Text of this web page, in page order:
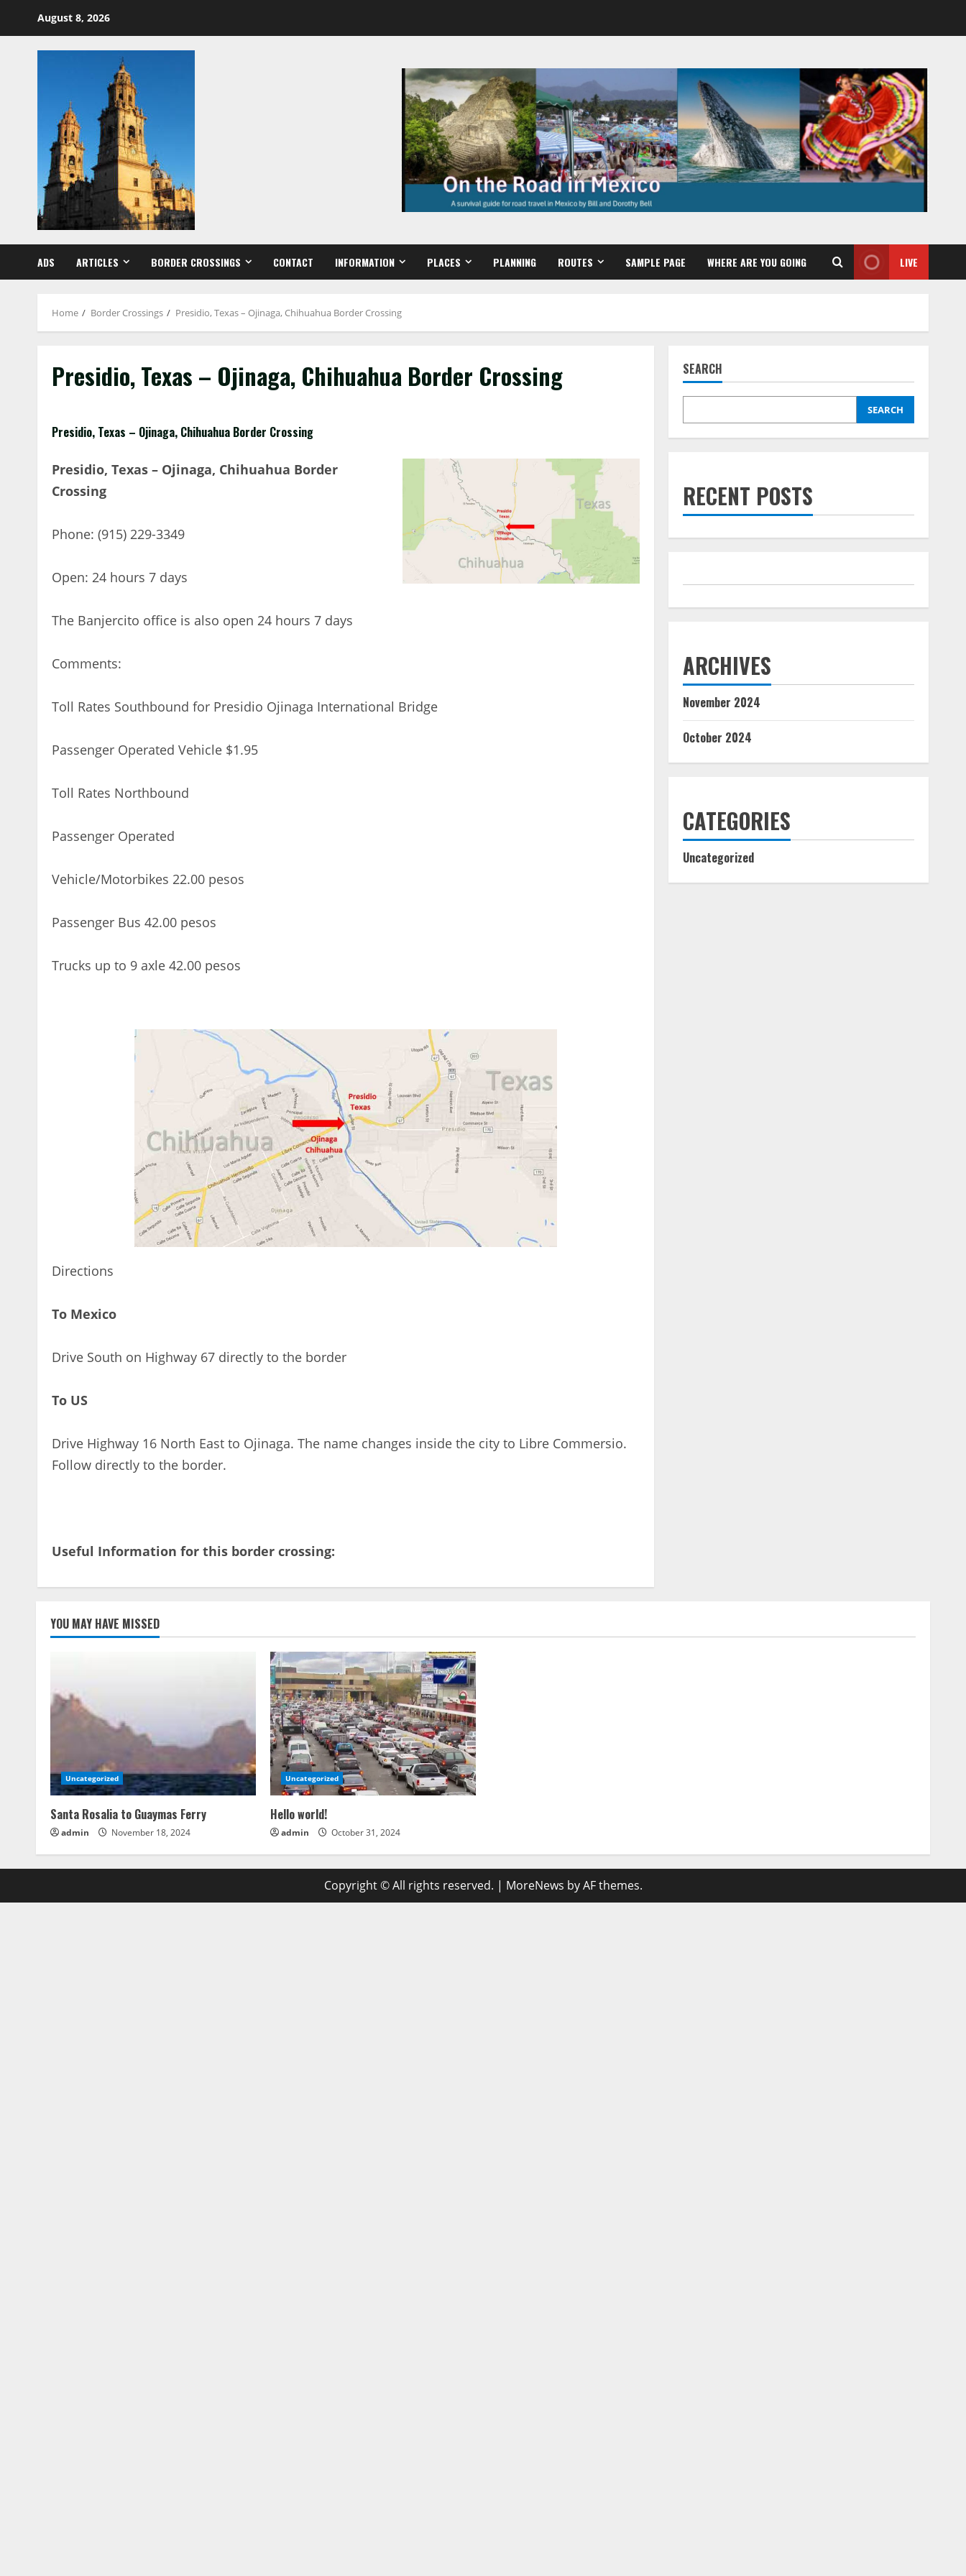
content
August 8, 2026
ADS ARTICLES BORDER CROSSINGS CONTACT INFORMATION PLACES PLANNING ROUTES SAMPLE PAGE WHERE ARE YOU GOING LIVE
Home Border Crossings Presidio, Texas – Ojinaga, Chihuahua Border Crossing
Presidio, Texas – Ojinaga, Chihuahua Border Crossing
Presidio, Texas – Ojinaga, Chihuahua Border Crossing
Presidio, Texas – Ojinaga, Chihuahua Border
Crossing
Phone: (915) 229-3349
Open: 24 hours 7 days
The Banjercito office is also open 24 hours 7 days
Comments:
Toll Rates Southbound for Presidio Ojinaga International Bridge
Passenger Operated Vehicle $1.95
Toll Rates Northbound
Passenger Operated
Vehicle/Motorbikes 22.00 pesos
Passenger Bus 42.00 pesos
Trucks up to 9 axle 42.00 pesos
Directions
To Mexico
Drive South on Highway 67 directly to the border
To US
Drive Highway 16 North East to Ojinaga. The name changes inside the city to Libre Commersio.
Follow directly to the border.
Useful Information for this border crossing:
SEARCH
SEARCH
RECENT POSTS
ARCHIVES
November 2024
October 2024
CATEGORIES
Uncategorized
YOU MAY HAVE MISSED
Uncategorized
Santa Rosalia to Guaymas Ferry
admin November 18, 2024
Uncategorized
Hello world!
admin October 31, 2024
Copyright © All rights reserved. | MoreNews by AF themes.